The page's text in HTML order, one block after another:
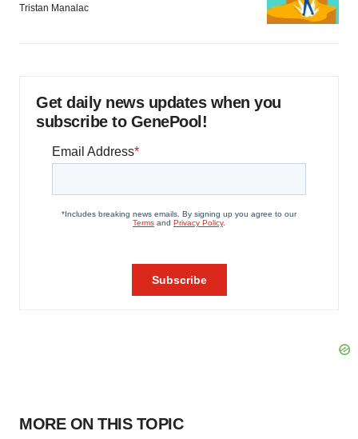
Tristan Manalac
Get daily news updates when you
subscribe to GenePool!
MORE ON THIS TOPIC